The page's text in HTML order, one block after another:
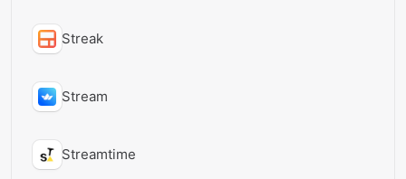
Streak
Stream
Streamtime